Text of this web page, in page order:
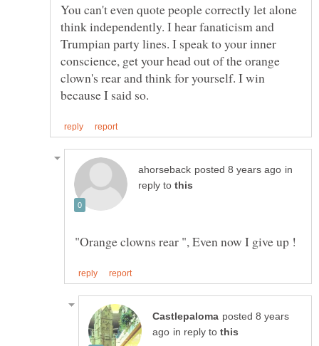
You can't even quote people correctly let alone
think independently. I hear fanaticism and
Trumpian party lines. I speak to your inner
conscience, get your head out of the orange
clown's rear and think for yourself. I win
in
reply to
posted 8 years
in reply to